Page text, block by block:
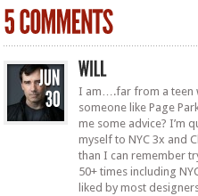
I am….far from a teen
someone like Page
me some advice? I’m
myself to NYC 3x and
than I can remember
50+ times including
liked by most